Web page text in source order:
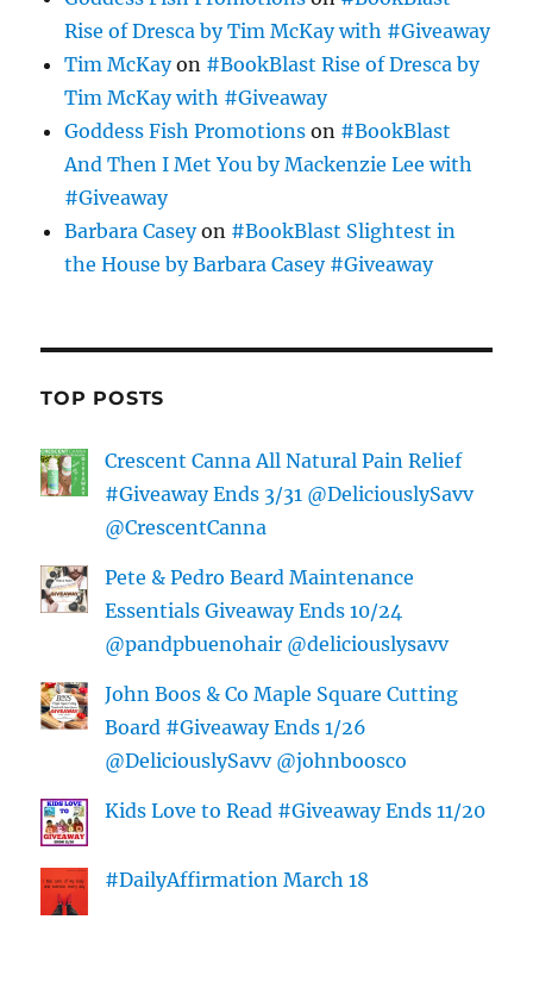
Rise of Dresca by Tim McKay with #Giveaway
Tim McKayon #BookBlast Rise of Dresca by
Tim McKay with #Giveaway
Goddess Fish Promotions on #BookBlast
And Then I Met You by Mackenzie Lee with
#Giveaway
Barbara Caseyon #BookBlast Slightest in
the House by Barbara Casey #Giveaway
TOP POSTS
Crescent Canna All Natural Pain Relief
#Giveaway Ends 3/31 @DeliciouslySavv
@CrescentCanna
Pete & Pedro Beard Maintenance
Essentials Giveaway Ends 10/24
@pandpbuenohair @deliciouslysavv
John Boos & Co Maple Square Cutting
Board #Giveaway Ends 1/26
@DeliciouslySavv @johnboosco
Kids Love to Read #Giveaway Ends 11/20
#DailyAffirmation March 18